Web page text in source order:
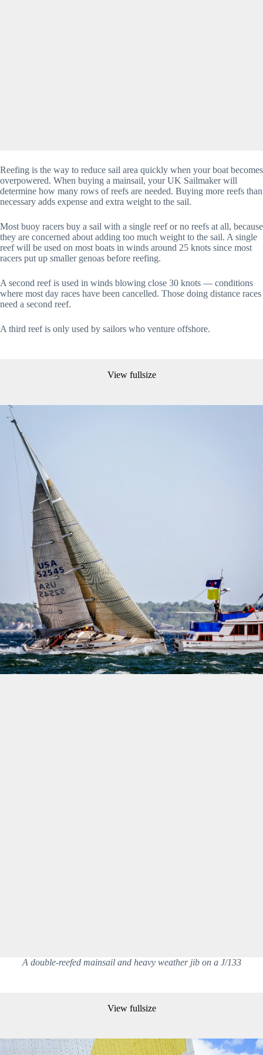
Reefing is the way to reduce sail area quickly when your boat becomes
overpowered. When buying a mainsail, your UK Sailmaker will
determine how many rows of reefs are needed. Buying more reefs than
necessary adds expense and extra weight to the sail.
Most buoy racers buy a sail with a single reef or no reefs at all, because
they are concerned about adding too much weight to the sail. A single
reef will be used on most boats in winds around 25 knots since most
racers put up smaller genoas before reefing.
A second reef is used in winds blowing close 30 knots — conditions
where most day races have been cancelled. Those doing distance races
need a second reef.
A third reef is only used by sailors who venture offshore.
View fullsize
A double-reefed mainsail and heavy weather jib on a J/133
View fullsize